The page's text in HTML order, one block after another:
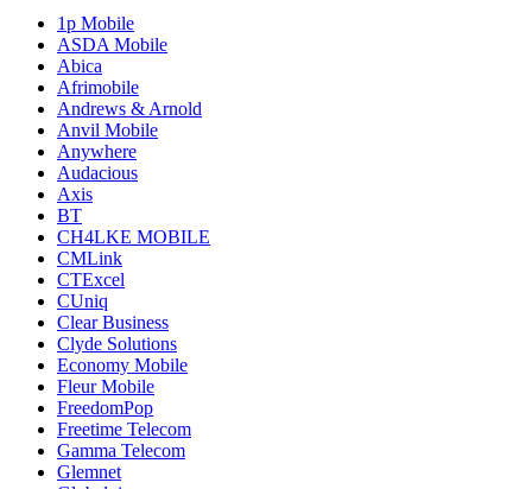
1p Mobile
ASDA Mobile
Abica
Afrimobile
Andrews & Arnold
Anvil Mobile
Anywhere
Audacious
Axis
BT
CH4LKE MOBILE
CMLink
CTExcel
CUniq
Clear Business
Clyde Solutions
Economy Mobile
Fleur Mobile
FreedomPop
Freetime Telecom
Gamma Telecom
Glemnet